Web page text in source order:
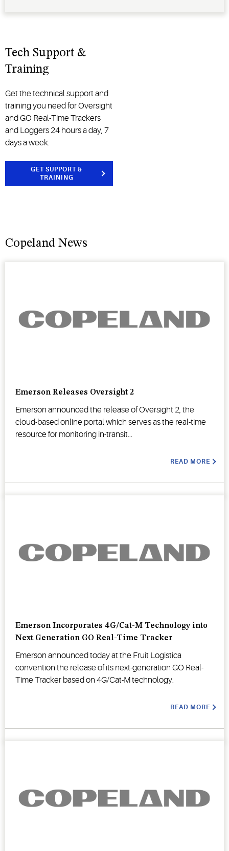
Tech Support &
Training
Get the technical support and
training you need for Oversight
and GO Real-Time Trackers
and Loggers 24 hours a day, 7
days a week.
GET SUPPORT &
TRAINING
Copeland News
Emerson Releases Oversight 2
Emerson announced the release of Oversight 2, the
cloud-based online portal which serves as the real-time
resource for monitoring in-transit...
READ MORE
Emerson Incorporates 4G/Cat-M Technology into
Next Generation GO Real-Time Tracker
Emerson announced today at the Fruit Logistica
convention the release of its next-generation GO Real-
Time Tracker based on 4G/Cat-M technology.
READ MORE